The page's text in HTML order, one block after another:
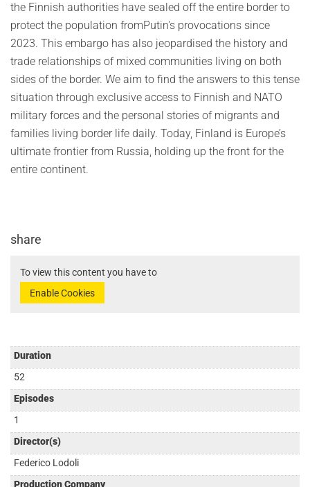
the Finnish authorities have sealed off the entire border to
protect the population fromPutin's provocations since
2023. This embargo has also jeopardised the history and
trade relationships of mixed communities living on both
sides of the border. We aim to find the answers to this tense
situation through exclusive access to Finnish and NATO
military forces and the personal stories of migrants and
families living border life daily. Today, Finland is Europe’s
ultimate frontier from Russia, holding up the front for the
entire continent.
share
To view this content you have to
Enable Cookies
Duration
52
Episodes
1
Director(s)
Federico Lodoli
Production Company